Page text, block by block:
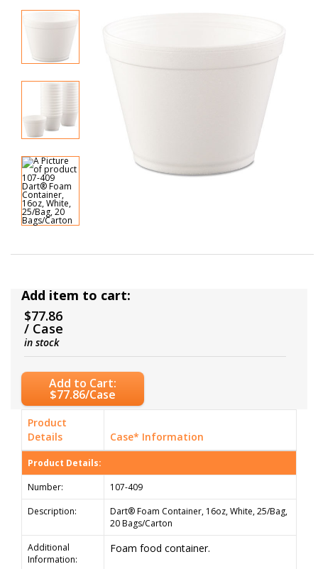
Add item to cart:
$77.86
/ Case
in stock
Add to Cart:
$77.86/Case
Product
Details
Case* Information
Product Details:
Number:
107-409
Description:
Dart® Foam Container, 16oz, White, 25/Bag,
20 Bags/Carton
Additional
Information:
Foam food container.